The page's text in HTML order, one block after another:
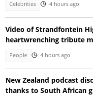
Celebrities 4 hours ago
Video of Strandfontein
heartwrenching tribute
People 4 hours ago
New Zealand podcast
thanks to South African